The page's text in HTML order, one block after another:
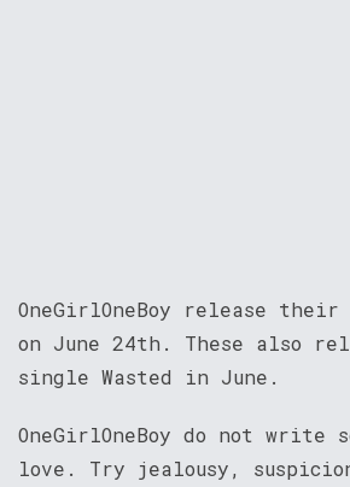
OneGirlOneBoy release their
on June 24th. These also
single Wasted in June.
OneGirlOneBoy do not write
love. Try jealousy,